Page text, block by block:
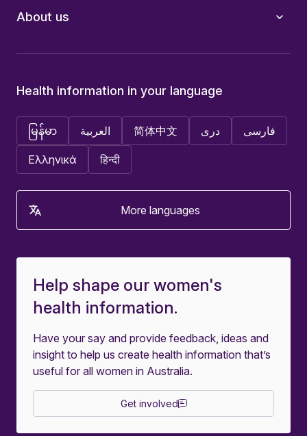
About us
Help shape our women's
health information.
Have your say and provide feedback, ideas and
insight to help us create health information that’s
useful for all women in Australia.
Get involved
Health information in your language
မြန်မာ العربية 简体中文 دری فارسی
Ελληνικά हिन्दी
More languages